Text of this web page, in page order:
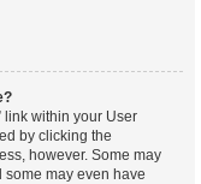
link within your User
by clicking the
however. Some may
may even have